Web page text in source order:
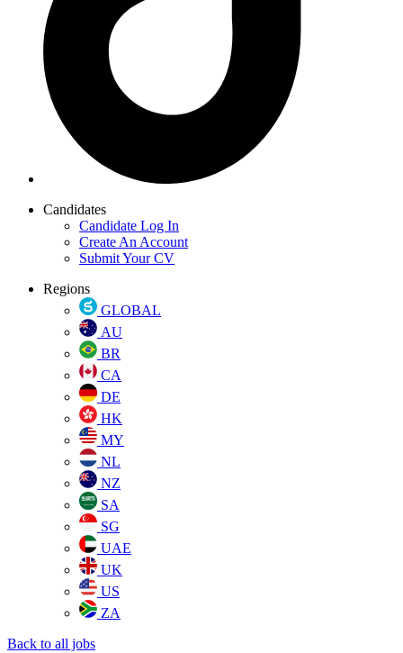
Candidates
Candidate Log In
Create An Account
Submit Your CV
Regions
GLOBAL
AU
BR
CA
DE
HK
MY
NL
NZ
SA
SG
UAE
UK
US
ZA
Back to all jobs